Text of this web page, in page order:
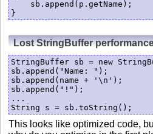
}
Lost StringBuffer
StringBuffer sb = new
sb.append("Name: ");
sb.append(name + '\n');
sb.append("!");
...
String s = sb.toString();
This looks like optimized code,